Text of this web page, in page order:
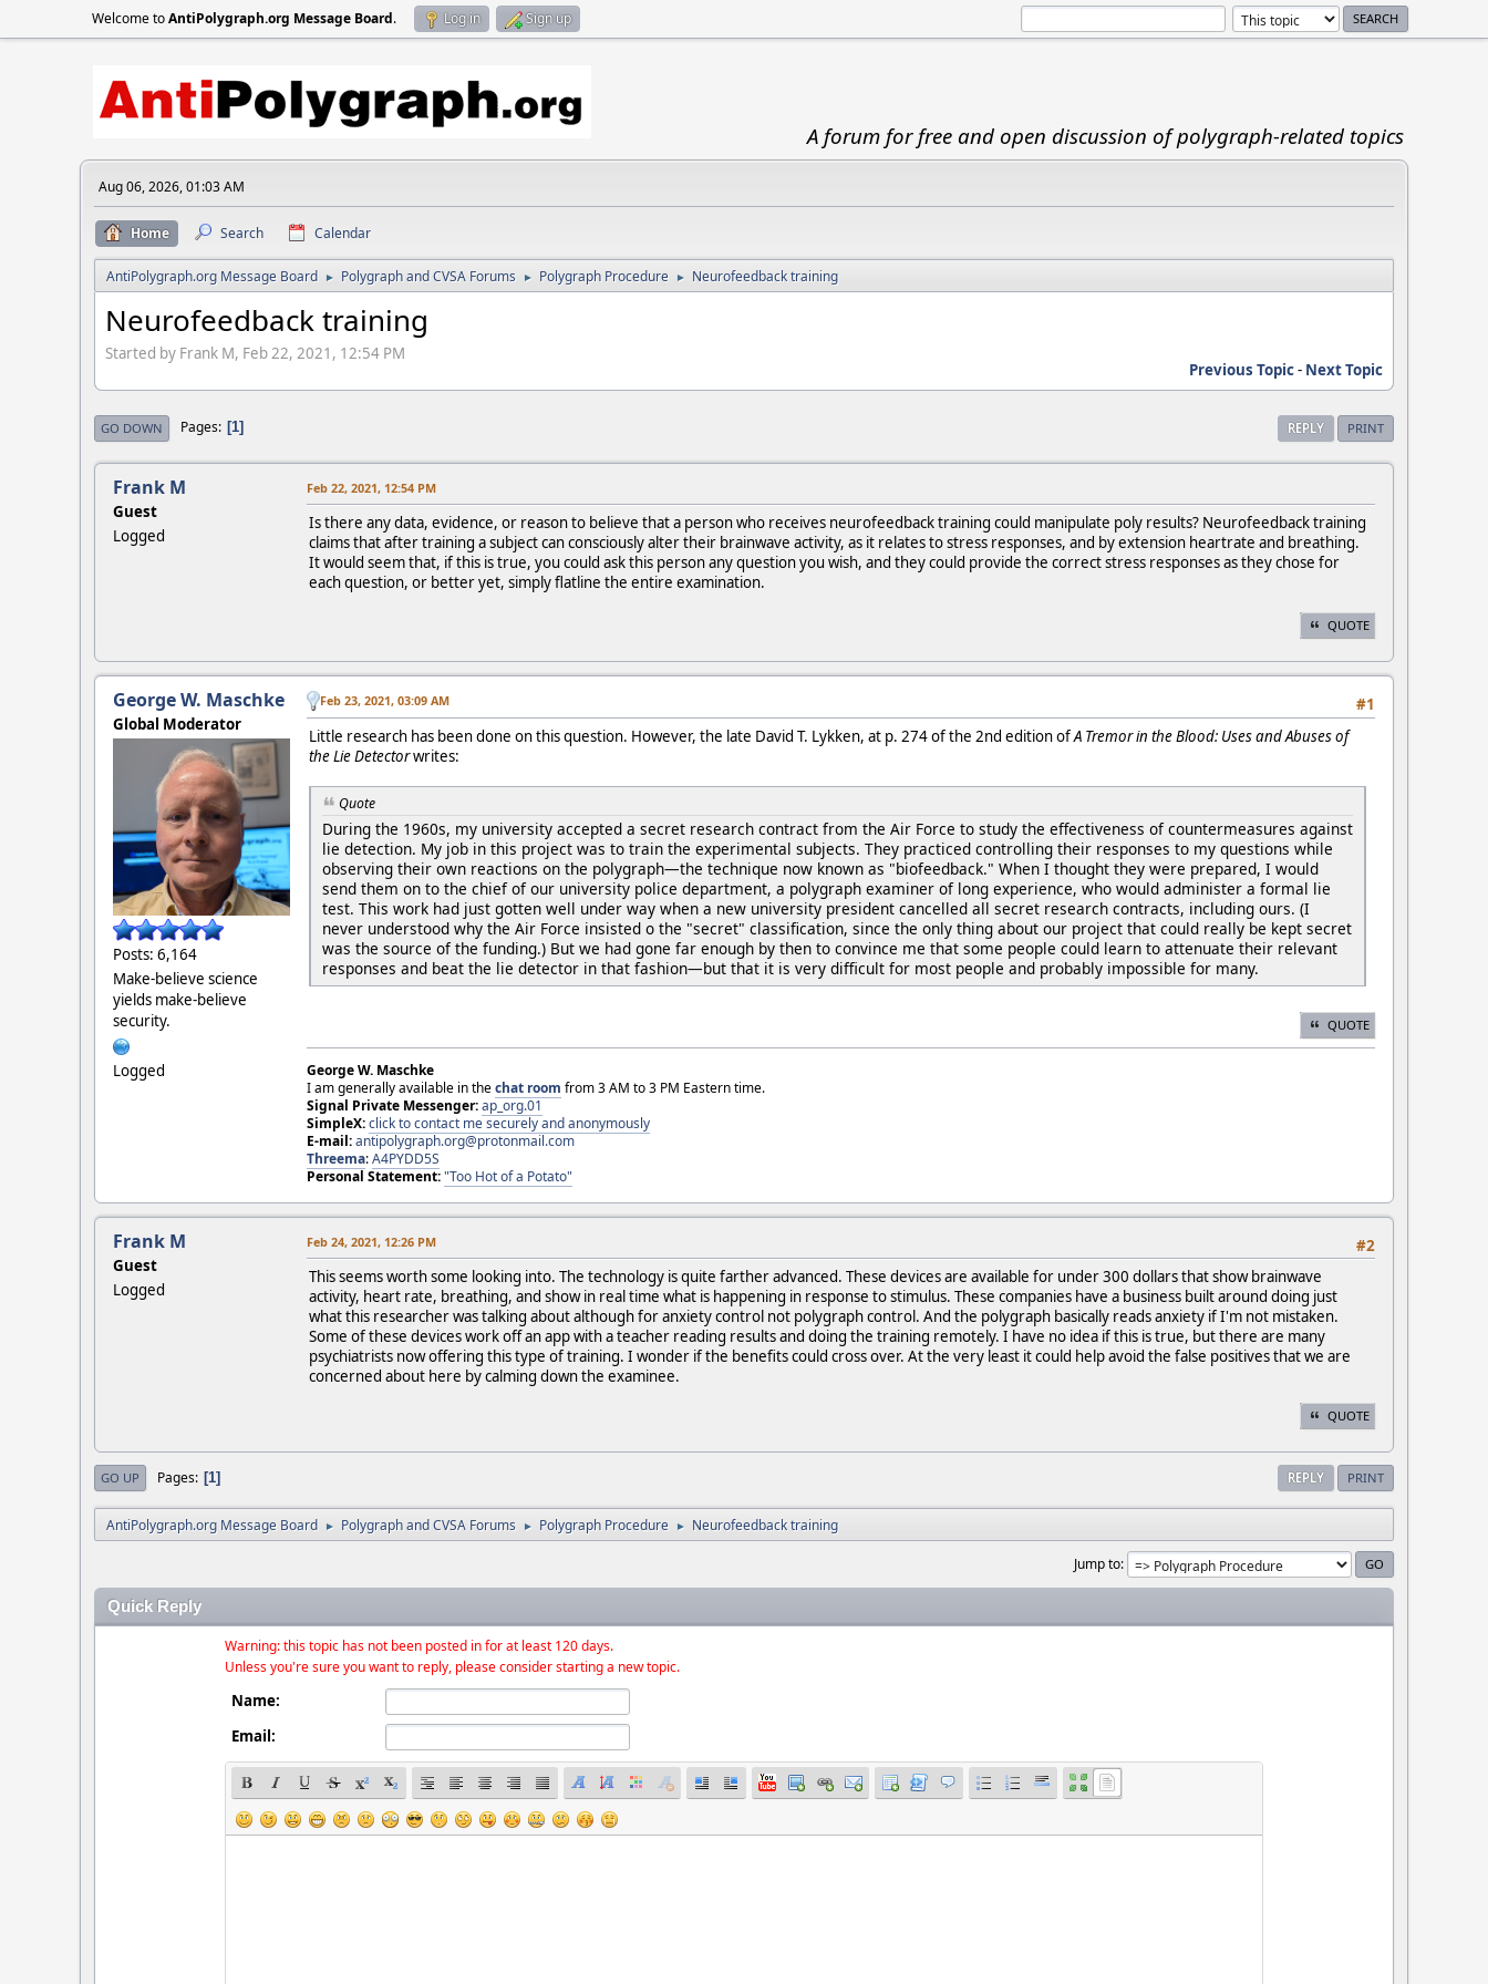
Welcome toAntiPolygraph.org Message Board. Log in Sign up
A forum for free and open discussion of polygraph-related topics
Aug 06, 2026, 01:03 AM
Home Search Calendar
AntiPolygraph.org Message Board ► Polygraph and CVSA Forums ► Polygraph Procedure ► Neurofeedback training
Neurofeedback training
Started by Frank M, Feb 22, 2021, 12:54 PM
Previous Topic- Next Topic
REPLY PRINT
GO DOWN Pages 1
Frank M
Guest
Logged
Feb 22, 2021, 12:54 PM
Is there any data, evidence, or reason to believe that a person who receives neurofeedback training could manipulate poly results? Neurofeedback training
claims that after training a subject can consciously alter their brainwave activity, as it relates to stress responses, and by extension heartrate and breathing.
It would seem that, if this is true, you could ask this person any question you wish, and they could provide the correct stress responses as they chose for
each question, or better yet, simply flatline the entire examination.
QUOTE
George W. Maschke
Global Moderator
Posts: 6,164
Make-believe science
yields make-believe
security.
Logged
#1
Feb 23, 2021, 03:09 AM
Little research has been done on this question. However, the late David T. Lykken, at p. 274 of the 2nd edition ofA Tremor in the Blood: Uses and Abuses of
the Lie Detectorwrites:
Quote
During the 1960s, my university accepted a secret research contract from the Air Force to study the effectiveness of countermeasures against
lie detection. My job in this project was to train the experimental subjects. They practiced controlling their responses to my questions while
observing their own reactions on the polygraph—the technique now known as "biofeedback." When I thought they were prepared, I would
send them on to the chief of our university police department, a polygraph examiner of long experience, who would administer a formal lie
test. This work had just gotten well under way when a new university president cancelled all secret research contracts, including ours. (I
never understood why the Air Force insisted o the "secret" classification, since the only thing about our project that could really be kept secret
was the source of the funding.) But we had gone far enough by then to convince me that some people could learn to attenuate their relevant
responses and beat the lie detector in that fashion—but that it is very difficult for most people and probably impossible for many.
QUOTE
George W. Maschke
I am generally available in thechat room from 3 AM to 3 PM Eastern time.
Signal Private Messenger:ap_org.01
SimpleX:click to contact me securely and anonymously
E-mail:antipolygraph.org@protonmail.com
Threema:A4PYDD5S
Personal Statement:"Too Hot of a Potato"
Frank M
Guest
Logged
#2
Feb 24, 2021, 12:26 PM
This seems worth some looking into. The technology is quite farther advanced. These devices are available for under 300 dollars that show brainwave
activity, heart rate, breathing, and show in real time what is happening in response to stimulus. These companies have a business built around doing just
what this researcher was talking about although for anxiety control not polygraph control. And the polygraph basically reads anxiety if I'm not mistaken.
Some of these devices work off an app with a teacher reading results and doing the training remotely. I have no idea if this is true, but there are many
psychiatrists now offering this type of training. I wonder if the benefits could cross over. At the very least it could help avoid the false positives that we are
concerned about here by calming down the examinee.
QUOTE
REPLY PRINT
GO UP Pages 1
AntiPolygraph.org Message Board ► Polygraph and CVSA Forums ► Polygraph Procedure ► Neurofeedback training
Jump to
Quick Reply
Warning: this topic has not been posted in for at least 120 days.
Unless you're sure you want to reply, please consider starting a new topic.
Name:
Email: